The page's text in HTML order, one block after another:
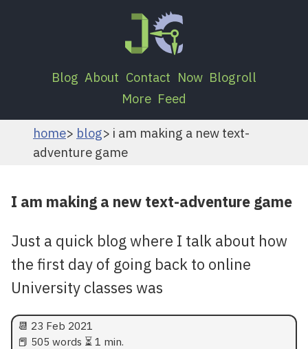
Blog About Contact Now Blogroll
More Feed
home blog
i am making a new text-
adventure game
I am making a new text-adventure game
Just a quick blog where I talk about how
the first day of going back to online
University classes was
📆 23 Feb 2021
📕 505 words ⏳ 1 min.